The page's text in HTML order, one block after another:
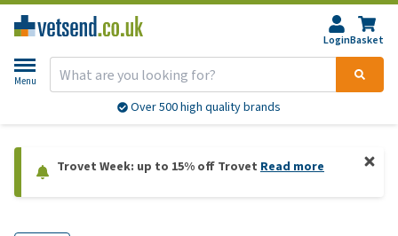
LoginBasket
Menu
Over 500 high quality brands
Trovet Week: up to 15% off Trovet Read more